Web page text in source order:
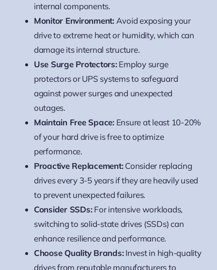
internal components.
Monitor Environment:Avoid exposing your
drive to extreme heat or humidity, which can
damage its internal structure.
Use Surge Protectors:Employ surge
protectors or UPS systems to safeguard
against power surges and unexpected
outages.
Maintain Free Space:Ensure at least 10-20%
of your hard drive is free to optimize
performance.
Proactive Replacement:Consider replacing
drives every 3-5 years if they are heavily used
to prevent unexpected failures.
Consider SSDs:For intensive workloads,
switching to solid-state drives (SSDs) can
enhance resilience and performance.
Choose Quality Brands:Invest in high-quality
drives from reputable manufacturers to